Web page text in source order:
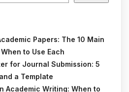
Papers: The 10 Main
to Use Each
for Journal Submission: 5
a Template
Academic Writing: When to